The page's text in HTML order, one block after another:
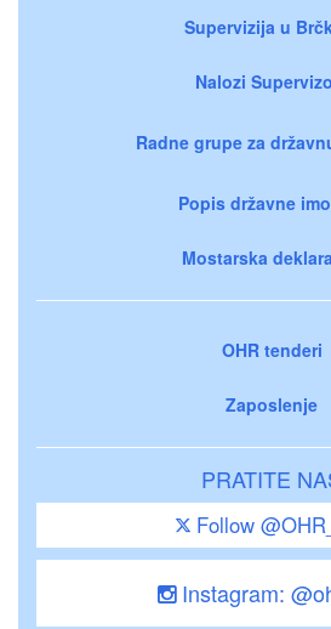
Supervizija u
Nalozi
Radne grupe za
Popis državne
Mostarska
OHR tenderi
Zaposlenje
PRATITE
Follow
Instagram: